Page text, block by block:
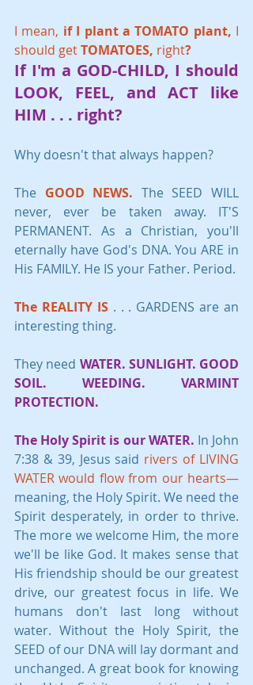
I mean, if I plant a TOMATO plant, I
should get TOMATOES, right?
If I'm a GOD-CHILD,
LOOK, FEEL, and ACT like
HIM . . . right?
Why doesn't that always happen?
The GOOD NEWS. The SEED WILL
never, ever be taken away. IT'S
PERMANENT. As a Christian, you'll
eternally have God's DNA. You ARE in
His FAMILY. He IS your Father. Period.
The REALITY IS . . . GARDENS are an
interesting thing.
They need WATER. SUNLIGHT. GOOD
SOIL. WEEDING. VARMINT
PROTECTION.
The Holy Spirit is our WATER. In John
7:38 & 39, Jesus said rivers of LIVING
WATER would flow from our hearts—
meaning, the Holy Spirit. We need the
Spirit desperately, in order to thrive.
The more we welcome Him, the more
we'll be like God. It makes sense that
His friendship should be our greatest
drive, our greatest focus in life. We
humans don't last long without
water. Without the Holy Spirit, the
SEED of our DNA will lay dormant and
unchanged. A great book for knowing